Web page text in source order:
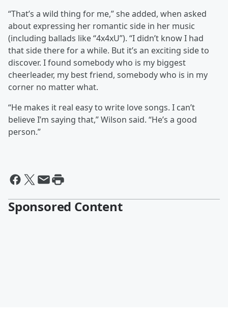
“That’s a wild thing for me,” she added, when asked
about expressing her romantic side in her music
(including ballads like “4x4xU”). “I didn’t know I had
that side there for a while. But it’s an exciting side to
discover. I found somebody who is my biggest
cheerleader, my best friend, somebody who is in my
corner no matter what.
“He makes it real easy to write love songs. I can’t
believe I’m saying that,” Wilson said. “He’s a good
person.”
Sponsored Content